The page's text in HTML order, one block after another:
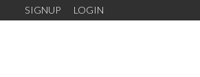
SIGNUP LOGIN